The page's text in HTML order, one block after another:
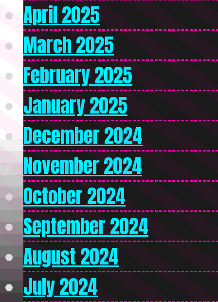
April 2025
March 2025
February 2025
January 2025
December 2024
November 2024
October 2024
September 2024
August 2024
July 2024